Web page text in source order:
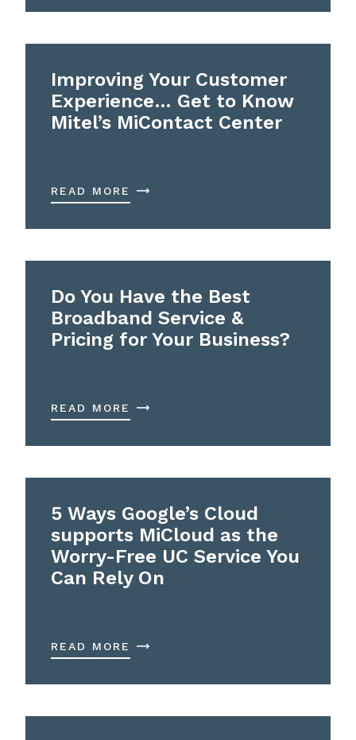
Improving Your Customer
Experience… Get to Know
Mitel’s MiContact Center
READ MORE
Do You Have the Best
Broadband Service &
Pricing for Your Business?
READ MORE
5 Ways Google’s Cloud
supports MiCloud as the
Worry-Free UC Service You
Can Rely On
READ MORE